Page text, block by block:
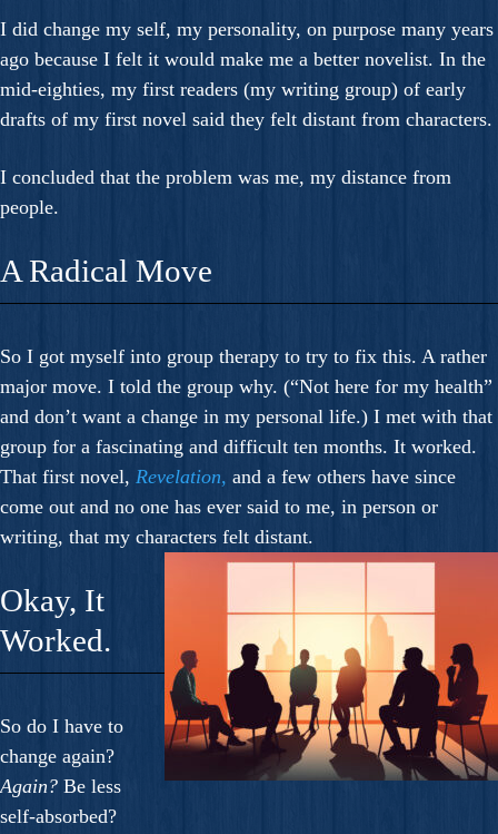
I did change my self, my personality, on purpose many years
ago because I felt it would make me a better novelist. In the
mid-eighties, my first readers (my writing group) of early
drafts of my first novel said they felt distant from characters.
I concluded that the problem was me, my distance from
people.
A Radical Move
So I got myself into group therapy to try to fix this. A rather
major move. I told the group why. (“Not here for my health”
and don’t want a change in my personal life.) I met with that
group for a fascinating and difficult ten months. It worked.
That first novel, Revelation, and a few others have since
come out and no one has ever said to me, in person or
writing, that my characters felt distant.
Okay, It
Worked.
So do I have to
change again?
Again? Be less
self-absorbed?